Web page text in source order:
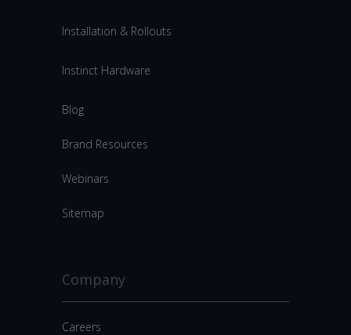
Installation & Rollouts
Instinct Hardware
Blog
Brand Resources
Webinars
Sitemap
Company
Careers